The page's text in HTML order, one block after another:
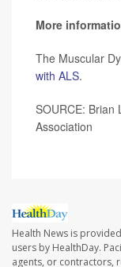
More
The Muscular
with ALS.
SOURCE: Brian
Association
Health News is
users by HealthDay.
agents, or contractors,